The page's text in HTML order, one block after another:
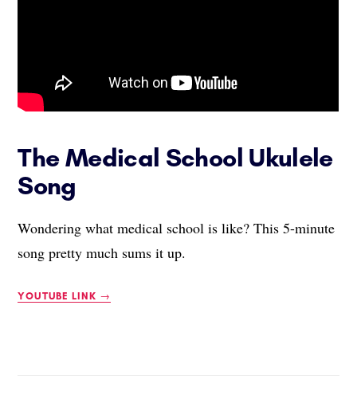
The Medical School Ukulele
Song
Wondering what medical school is like? This 5-minute
song pretty much sums it up.
YOUTUBE LINK →